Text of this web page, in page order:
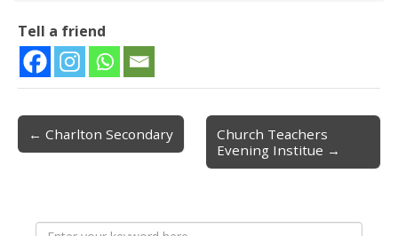
Tell a friend
Post navigation
← Charlton Secondary
Church Teachers
Evening Institue →